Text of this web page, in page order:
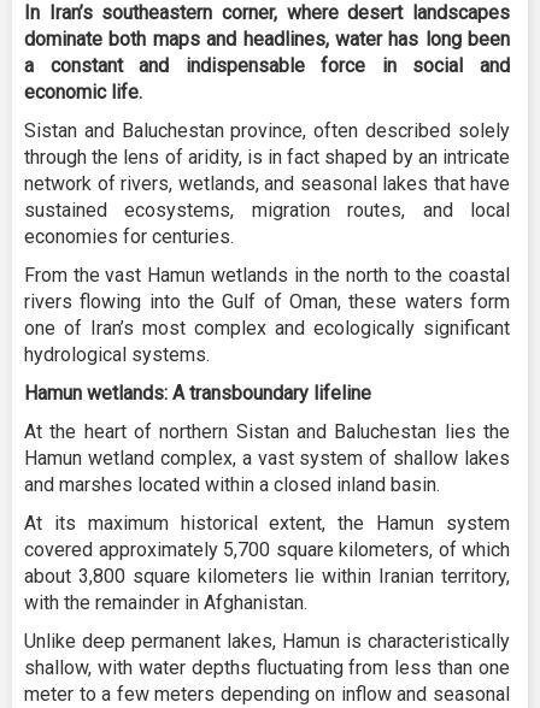
In Iran’s southeastern corner, where desert landscapes
dominate both maps and headlines, water has long been
a constant and indispensable force in social and
economic life.
Sistan and Baluchestan province, often described solely
through the lens of aridity, is in fact shaped by an intricate
network of rivers, wetlands, and seasonal lakes that have
sustained ecosystems, migration routes, and local
economies for centuries.
From the vast Hamun wetlands in the north to the coastal
rivers flowing into the Gulf of Oman, these waters form
one of Iran’s most complex and ecologically significant
hydrological systems.
Hamun wetlands: A transboundary lifeline
At the heart of northern Sistan and Baluchestan lies the
Hamun wetland complex, a vast system of shallow lakes
and marshes located within a closed inland basin.
At its maximum historical extent, the Hamun system
covered approximately 5,700 square kilometers, of which
about 3,800 square kilometers lie within Iranian territory,
with the remainder in Afghanistan.
Unlike deep permanent lakes, Hamun is characteristically
shallow, with water depths fluctuating from less than one
meter to a few meters depending on inflow and seasonal